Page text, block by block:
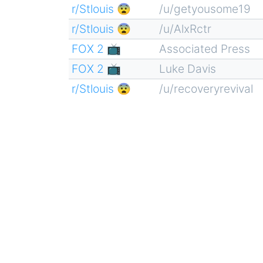
r/Stlouis 😨
/u/getyousome19
r/Stlouis 😨
/u/AlxRctr
FOX 2 📺
Associated Press
FOX 2 📺
Luke Davis
r/Stlouis 😨
/u/recoveryrevival